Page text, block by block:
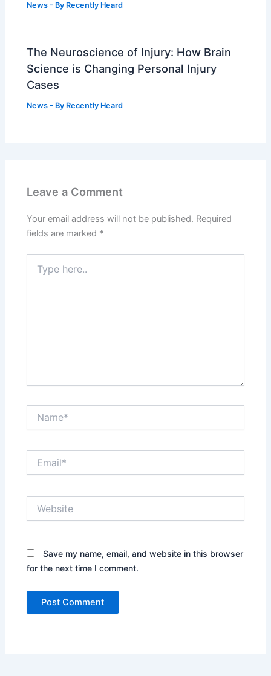
News - By Recently Heard
The Neuroscience of Injury: How Brain
Science is Changing Personal Injury
Cases
News - By Recently Heard
Leave a Comment
Your email address will not be published. Required
fields are marked *
here..
Save my name, email, and website in this browser
for the next time I comment.